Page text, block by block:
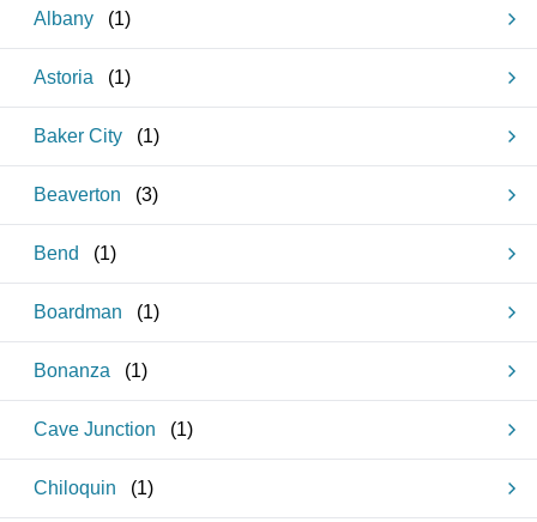
Albany (1)
Astoria (1)
Baker City (1)
Beaverton (3)
Bend (1)
Boardman (1)
Bonanza (1)
Cave Junction (1)
Chiloquin (1)